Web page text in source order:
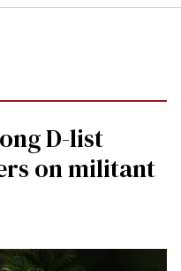
D-list
on militant